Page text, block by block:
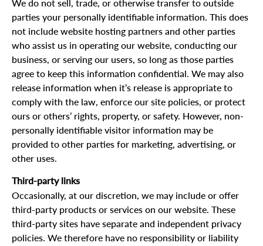
We do not sell, trade, or otherwise transfer to outside
parties your personally identifiable information. This does
not include website hosting partners and other parties
who assist us in operating our website, conducting our
business, or serving our users, so long as those parties
agree to keep this information confidential. We may also
release information when it’s release is appropriate to
comply with the law, enforce our site policies, or protect
ours or others’ rights, property, or safety. However, non-
personally identifiable visitor information may be
provided to other parties for marketing, advertising, or
other uses.
Third-party links
Occasionally, at our discretion, we may include or offer
third-party products or services on our website. These
third-party sites have separate and independent privacy
policies. We therefore have no responsibility or liability